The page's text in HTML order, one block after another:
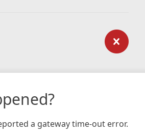
a gateway time-out error.